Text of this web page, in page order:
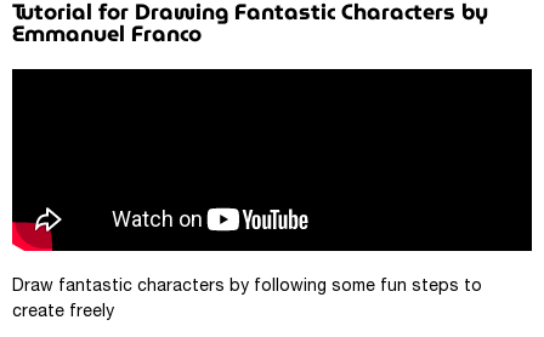
Tutorial for Drawing Fantastic Characters by
Emmanuel Franco
Draw fantastic characters by following some fun steps to
create freely